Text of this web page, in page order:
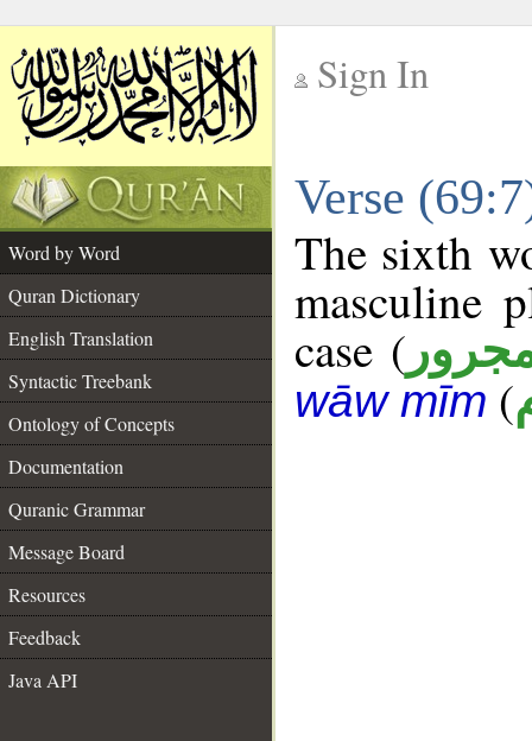
Sign In
Verse
Word by Word
Quran Dictionary
English Translation
Syntactic Treebank
Ontology of Concepts
Documentation
Quranic Grammar
Message Board
Resources
Feedback
Java API
The sixth
masculine
case (
wāw mīm (